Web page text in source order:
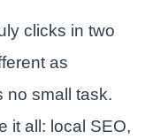
clicks in two
as
no small task.
it all: local SEO,